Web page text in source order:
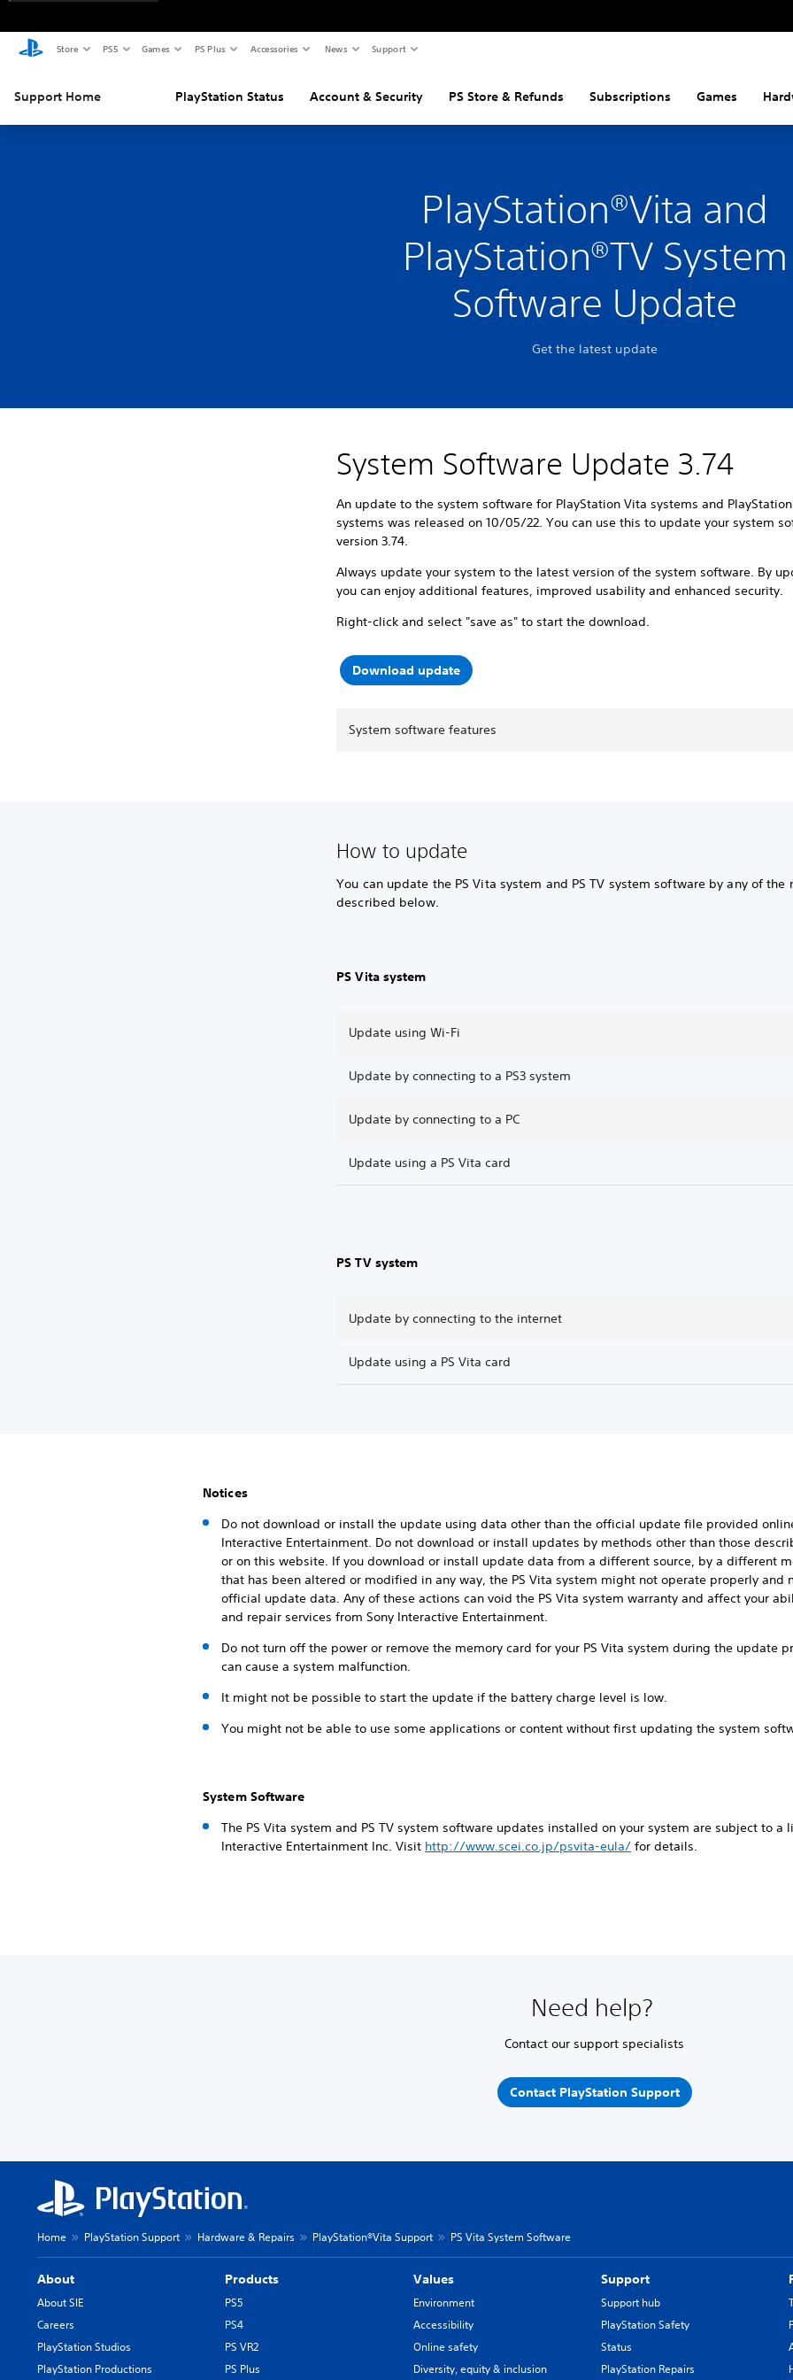
Store PS5 Games PS Plus Accessories News Support
Support Home PlayStation Status Account & Security PS Store & Refunds Subscriptions Games
PlayStation®Vita and
PlayStation®TV System
Software Update
Get the latest update
System Software Update 3.74
An update to the system software for PlayStation Vita systems and
systems was released on 10/05/22. You can use this to update your system
version 3.74.
Always update your system to the latest version of the system software. By
you can enjoy additional features, improved usability and enhanced security.
Right-click and select "save as" to start the download.
Download update
System software features
How to update
You can update the PS Vita system and PS TV system software by any of the
described below.
PS Vita system
Update using Wi-Fi
Update by connecting to a PS3 system
Update by connecting to a PC
Update using a PS Vita card
PS TV system
Update by connecting to the internet
Update using a PS Vita card
Notices
Do not download or install the update using data other than the official update file provided
Interactive Entertainment. Do not download or install updates by methods other than those
or on this website. If you download or install update data from a different source, by a different
that has been altered or modified in any way, the PS Vita system might not operate properly
official update data. Any of these actions can void the PS Vita system warranty and affect your
and repair services from Sony Interactive Entertainment.
Do not turn off the power or remove the memory card for your PS Vita system during the update
can cause a system malfunction.
It might not be possible to start the update if the battery charge level is low.
You might not be able to use some applications or content without first updating the system
System Software
The PS Vita system and PS TV system software updates installed on your system are subject to a
Interactive Entertainment Inc. Visit http://www.scei.co.jp/psvita-eula/ for details.
Need help?
Contact our support specialists
Contact PlayStation Support
Home PlayStation Support Hardware & Repairs PlayStation®Vita Support PS Vita System Software
About
About SIE
Careers
PlayStation Studios
PlayStation Productions
Products
PS5
PS4
PS VR2
PS Plus
Values
Environment
Accessibility
Online safety
Diversity, equity & inclusion
Support
Support hub
PlayStation Safety
Status
PlayStation Repairs